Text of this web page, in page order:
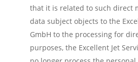
that it is related to such direct
data subject objects to the
GmbH to the processing for
purposes, the Excellent Jet